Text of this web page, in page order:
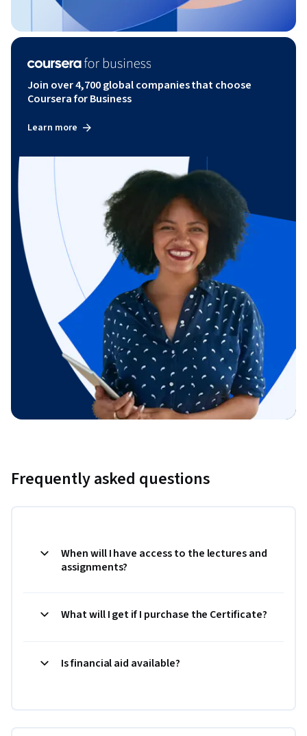
Join over 4,700 global companies that choose
Coursera for Business
Learn more
Frequently asked questions
When will I have access to the lectures and
assignments?
What will I get if I purchase the Certificate?
Is financial aid available?